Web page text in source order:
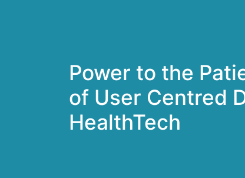
Power to the
of User Centred
HealthTech